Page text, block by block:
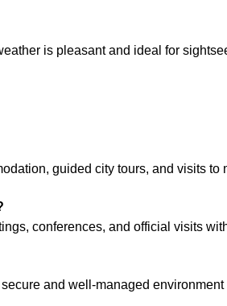
is pleasant and ideal for
guided city tours, and visits to
conferences, and official visits
and well-managed environment